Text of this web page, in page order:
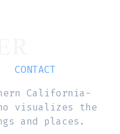
CONTACT
California-
visualizes the
and places.